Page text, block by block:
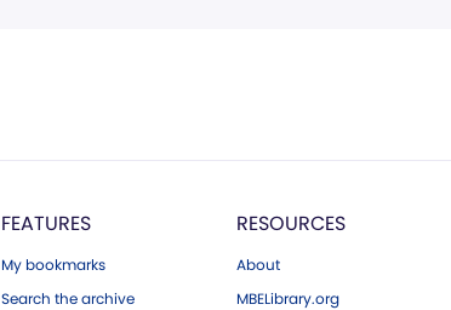
FEATURES
My bookmarks
Search the archive
RESOURCES
About
MBELibrary.org